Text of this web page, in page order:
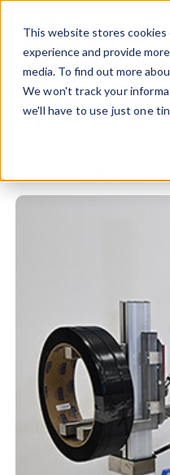
This website stores cookies
experience and provide
media. To find out more
We won't track your
we'll have to use just one
SKIP
Spool